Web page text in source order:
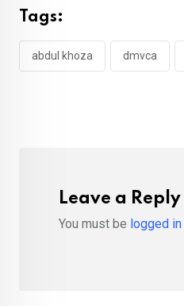
Tags:
abdul khoza dmvca
Leave a Reply
You must be logged in